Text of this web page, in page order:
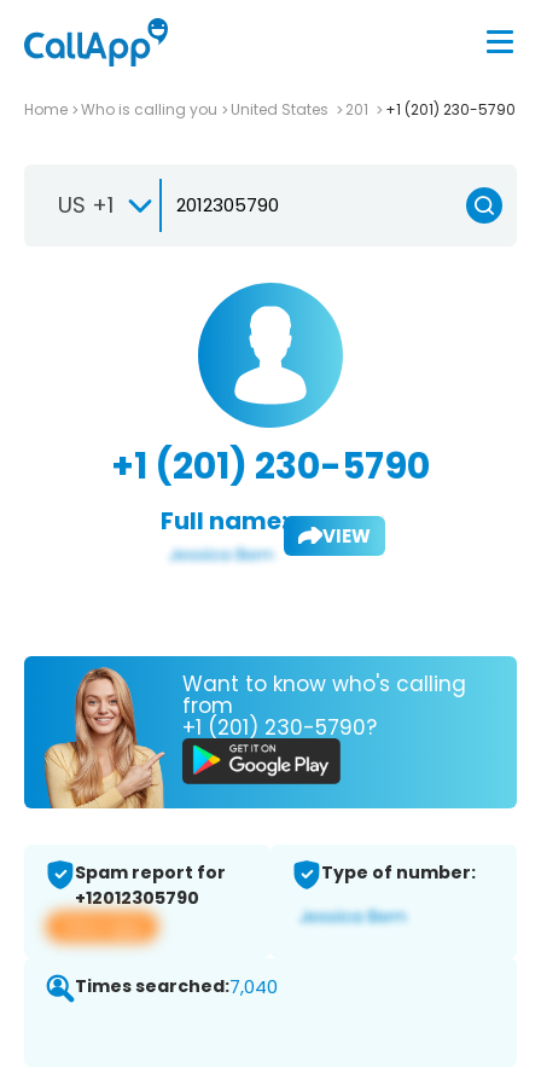
Home Who is calling you United States 201 +1 (201) 230-5790
US +1
+1 (201) 230-5790
Full name: VIEW
Want to know who's calling
from
+1 (201) 230-5790?
Spam report for
+12012305790
View app
Type of number:
Times searched:7,040